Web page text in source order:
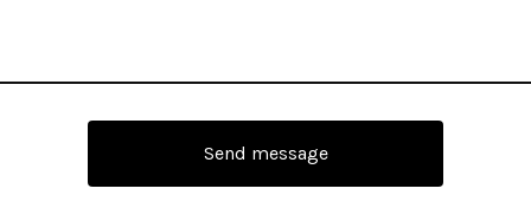
Send message